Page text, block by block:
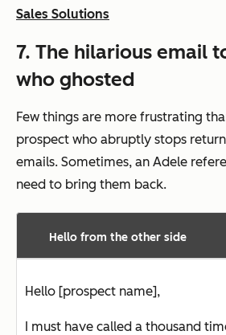
Sales Solutions
7. The hilarious email
who ghosted
Few things are more frustrating
prospect who abruptly stops
emails. Sometimes, an Adele
need to bring them back.
Hello from the other side
Hello [prospect name],
I must have called a thousand